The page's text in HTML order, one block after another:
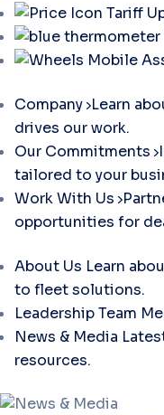
Tariff
Company Learn
drives our work.
Our Commitments
tailored to your
Work With Us
opportunities for
About Us Learn
to fleet solutions.
Leadership Team
News & Media
resources.